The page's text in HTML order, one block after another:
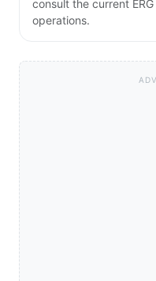
consult the current
operations.